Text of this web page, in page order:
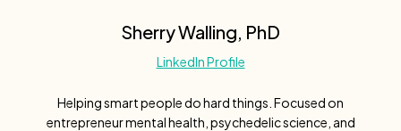
Sherry Walling, PhD
LinkedIn Profile
Helping smart people do hard things. Focused on
entrepreneur mental health, psychedelic science, and